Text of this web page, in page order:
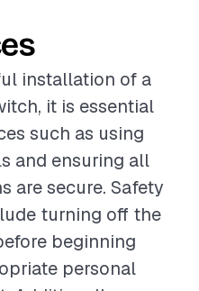
installation of a
it is essential
such as using
and ensuring all
are secure. Safety
turning off the
beginning
personal